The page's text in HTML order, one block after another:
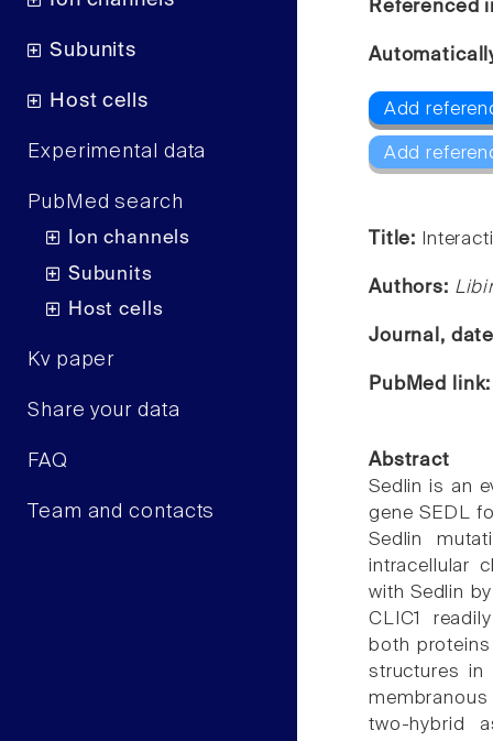
Subunits
Host cells
Experimental data
PubMed search
Ion channels
Subunits
Host cells
Kv paper
Share your data
FAQ
Team and contacts
Referenced
Add
Add
Title:
Authors:
Journal,
PubMed
Abstract
Sedlin is an
gene SEDL
Sedlin
intracellular
with Sedlin
CLIC1
both
structures in
two-hybrid